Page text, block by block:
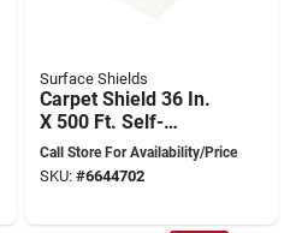
Surface Shields
Carpet Shield 36 In.
X 500 Ft. Self-
adhesive Protective
Film
Call Store For Availability/Price
SKU: #6644702